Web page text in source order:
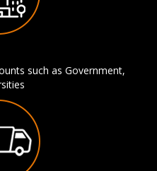
such as Government,